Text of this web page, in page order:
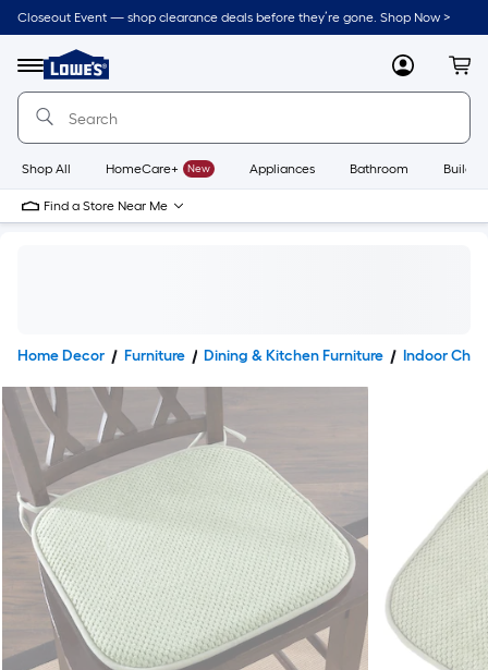
Closeout Event — shop clearance deals before they’re gone. Shop Now >
Menu
Link
to
Home
Home
Page
MyLowes
Shop All HomeCare+ New Appliances Bathroom
Find a Store Near Me
Home Decor Furniture Dining & Kitchen Furniture Indoor